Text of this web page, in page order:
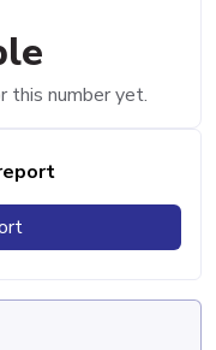
this number yet.